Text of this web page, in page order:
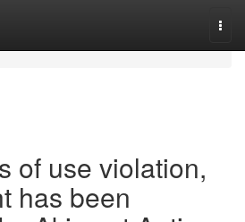
of use violation,
has been